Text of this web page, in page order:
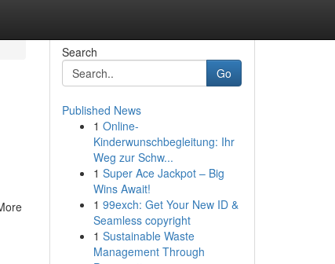
Search
Go
Published News
1 Online-
Kinderwunschbegleitung: Ihr
Weg zur Schw...
1 Super Ace Jackpot – Big
Wins Await!
1 99exch: Get Your New ID &
Seamless copyright
1 Sustainable Waste
Management Through